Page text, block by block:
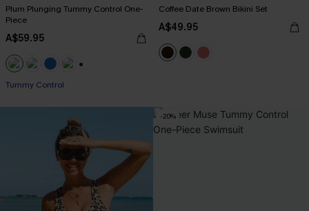
Plum Plunging Tummy Control One-
Piece
A$59.95
Tummy Control
Coffee Date Brown Bikini Set
A$49.95
-20%